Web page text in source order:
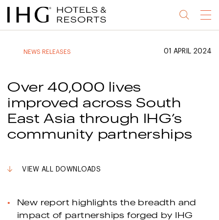
Jump
to
Jump
to
Jump
to
Jump
to
Menu
NEWS RELEASES 01 APRIL 2024
Over 40,000 lives
improved across South
East Asia through IHG’s
community partnerships
VIEW ALL DOWNLOADS
New report highlights the breadth and
impact of partnerships forged by IHG